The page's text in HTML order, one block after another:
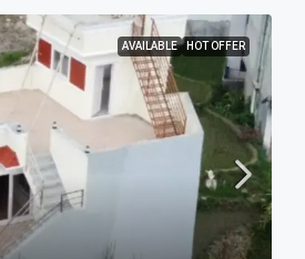
AVAILABLE HOT OFFER